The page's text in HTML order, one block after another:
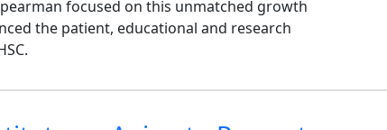
focused on this unmatched growth
the patient, educational and research